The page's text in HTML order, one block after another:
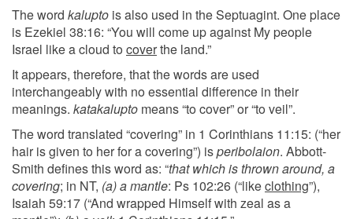
The word kalupto is also used in the Septuagint. One place
is Ezekiel 38:16: “You will come up against My people
Israel like a cloud to coverthe land.”
It appears, therefore, that the words are used
interchangeably with no essential difference in their
meanings. katakalupto means “to cover” or “to veil”.
The word translated “covering” in 1 Corinthians 11:15: (“her
hair is given to her for a covering”) isperibolaion. Abbott-
Smith defines this word as: “that which is thrown around, a
covering; in NT, (a) a mantle: Ps 102:26 (“likeclothing”),
Isaiah 59:17 (“And wrapped Himself with zeal as a